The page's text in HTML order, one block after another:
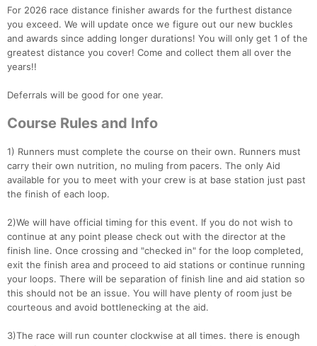
For 2026 race distance finisher awards for the furthest distance
you exceed. We will update once we figure out our new buckles
and awards since adding longer durations! You will only get 1 of the
greatest distance you cover! Come and collect them all over the
years!!
Deferrals will be good for one year.
Course Rules and Info
1) Runners must complete the course on their own. Runners must
carry their own nutrition, no muling from pacers. The only Aid
available for you to meet with your crew is at base station just past
the finish of each loop.
2)We will have official timing for this event. If you do not wish to
continue at any point please check out with the director at the
finish line. Once crossing and "checked in" for the loop completed,
exit the finish area and proceed to aid stations or continue running
your loops. There will be separation of finish line and aid station so
this should not be an issue. You will have plenty of room just be
courteous and avoid bottlenecking at the aid.
3)The race will run counter clockwise at all times. there is enough